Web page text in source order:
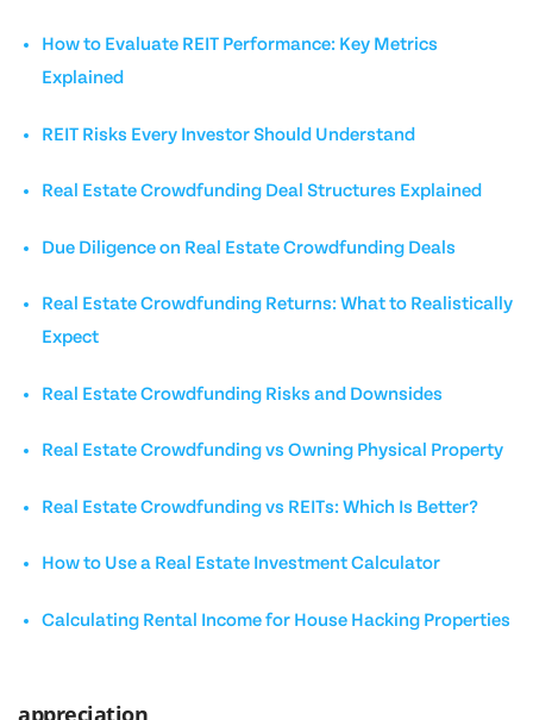
How to Evaluate REIT Performance: Key Metrics
Explained
REIT Risks Every Investor Should Understand
Real Estate Crowdfunding Deal Structures Explained
Due Diligence on Real Estate Crowdfunding Deals
Real Estate Crowdfunding Returns: What to Realistically
Expect
Real Estate Crowdfunding Risks and Downsides
Real Estate Crowdfunding vs Owning Physical Property
Real Estate Crowdfunding vs REITs: Which Is Better?
How to Use a Real Estate Investment Calculator
Calculating Rental Income for House Hacking Properties
appreciation